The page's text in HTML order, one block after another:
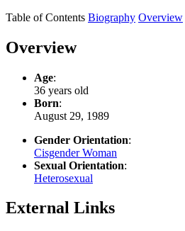
Table of Contents Biography Overview
Overview
Age:
36 years old
Born:
August 29, 1989
Gender Orientation:
Cisgender Woman
Sexual Orientation:
Heterosexual
External Links